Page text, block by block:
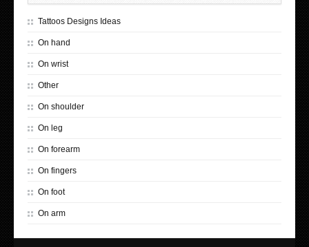
Tattoos Designs Ideas
On hand
On wrist
Other
On shoulder
On leg
On forearm
On fingers
On foot
On arm